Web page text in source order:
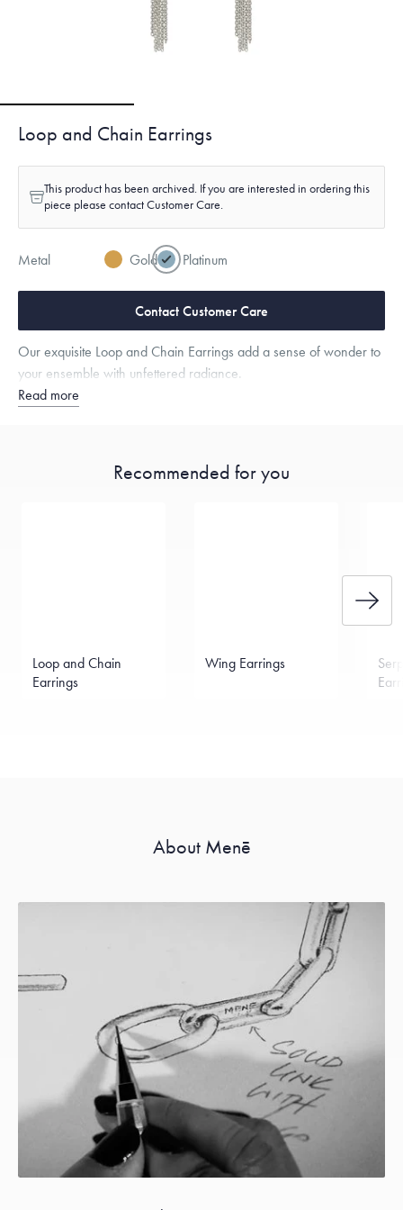
Loop and Chain Earrings
This product has been archived. If you are interested in ordering this
piece please contact Customer Care.
Metal Gold Platinum
Contact Customer Care
Our exquisite Loop and Chain Earrings add a sense of wonder to
your ensemble with unfettered radiance.
Read more
Recommended for you
Loop and Chain
Earrings
Wing Earrings
About Menē